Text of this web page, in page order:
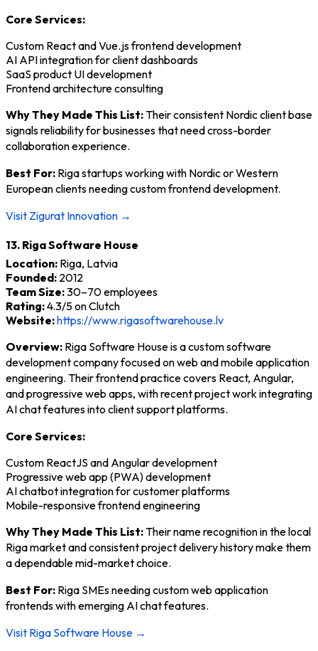
Core Services:
Custom React and Vue.js frontend development
AI API integration for client dashboards
SaaS product UI development
Frontend architecture consulting
Why They Made This List:Their consistent Nordic client base
signals reliability for businesses that need cross-border
collaboration experience.
Best For: Riga startups working with Nordic or Western
European clients needing custom frontend development.
Visit Zigurat Innovation →
13. Riga Software House
Location: Riga, Latvia
Founded: 2012
Team Size:30–70 employees
Rating:4.3/5 on Clutch
Website:https://www.rigasoftwarehouse.lv
Overview: Riga Software House is a custom software
development company focused on web and mobile application
engineering. Their frontend practice covers React, Angular,
and progressive web apps, with recent project work integrating
AI chat features into client support platforms.
Core Services:
Custom ReactJS and Angular development
Progressive web app (PWA) development
AI chatbot integration for customer platforms
Mobile-responsive frontend engineering
Why They Made This List:Their name recognition in the local
Riga market and consistent project delivery history make them
a dependable mid-market choice.
Best For: Riga SMEs needing custom web application
frontends with emerging AI chat features.
Visit Riga Software House →